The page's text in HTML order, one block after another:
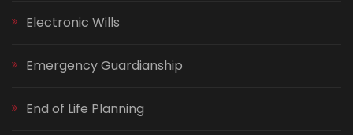
Electronic Wills
Emergency Guardianship
End of Life Planning